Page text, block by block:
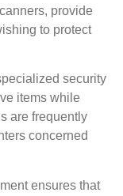
provide
to protect
security
items while
are frequently
concerned
ensures that